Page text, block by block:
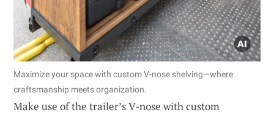
Maximize your space with custom V-nose shelving—where
craftsmanship meets organization.
Make use of the trailer’s V-nose with custom